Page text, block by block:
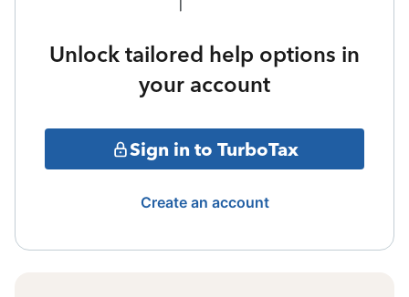
Unlock tailored help options in
your account
Sign in to TurboTax
Create an account